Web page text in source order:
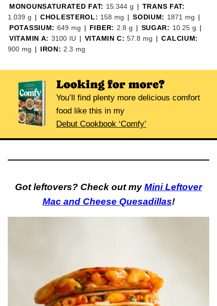
MONOUNSATURATED FAT: 15.344 g | TRANS FAT:
1.039 g | CHOLESTEROL: 158 mg | SODIUM: 1871 mg |
POTASSIUM: 649 mg | FIBER: 2.8 g | SUGAR: 10.25 g |
VITAMIN A: 3100 IU | VITAMIN C:57.8 mg | CALCIUM:
900 mg | IRON: 2.3 mg
Looking for more?
You’ll find plenty more delicious comfort
food like this in my
Debut Cookbook ‘Comfy’
Got leftovers? Check out myMini Leftover
Mac and Cheese Quesadillas!